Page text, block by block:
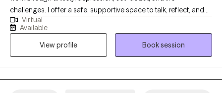
challenges. I offer a safe, supportive space to talk, reflect, and
grow. Using practical tools and real conversations, I help you
find clarity, build confidence, and create lasting change. I offer
my services based on years of experience. I offer my services in
the States of Texas and Oregon.
Virtual
Available
View profile
Book session